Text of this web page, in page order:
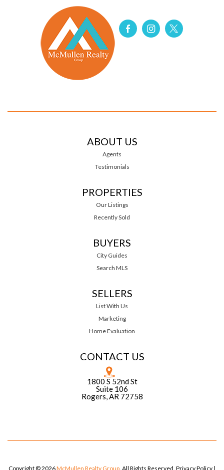
ABOUT US
Agents
Testimonials
PROPERTIES
Our Listings
Recently Sold
BUYERS
City Guides
Search MLS
SELLERS
List With Us
Marketing
Home Evaluation
CONTACT US
1800 S 52nd St
Suite 106
Rogers, AR 72758
Copyright © 2026McMullen Realty Group . All Rights Reserved. Privacy Policy |